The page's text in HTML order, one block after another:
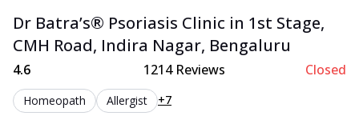
Dr Batra’s® Psoriasis Clinic in 1st Stage,
CMH Road, Indira Nagar, Bengaluru
4.6 1214Reviews Closed
Homeopath Allergist +7